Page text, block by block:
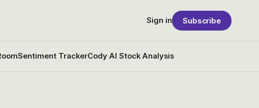
Sentiment TrackerCody AI Stock Analysis
Sign in Subscribe